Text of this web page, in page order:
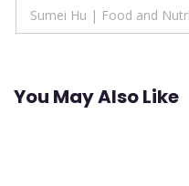
Sumei Hu | Food and
You May Also Like